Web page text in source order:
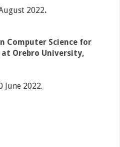
2022.
Computer Science for
Orebro University,
June 2022.